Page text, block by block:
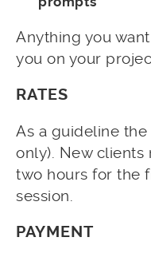
Anything you
you on your
RATES
As a guideline the
only). New clients
two hours for the
session.
PAYMENT